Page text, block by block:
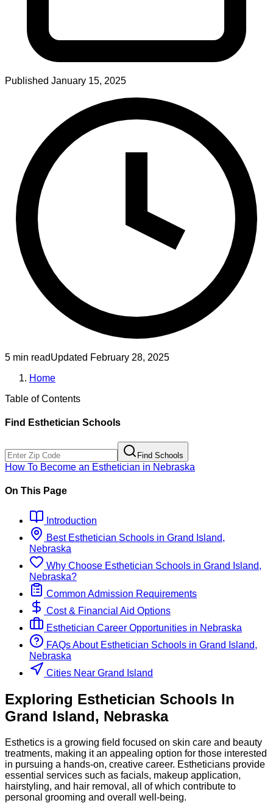
Published January 15, 2025
5 min readUpdated February 28, 2025
Home
Table of Contents
Find Esthetician Schools
Find Schools
How To Become an Esthetician in Nebraska
On This Page
Introduction
Best Esthetician Schools in Grand Island,
Nebraska
Why Choose Esthetician Schools in Grand Island,
Nebraska?
Common Admission Requirements
Cost & Financial Aid Options
Esthetician Career Opportunities in Nebraska
FAQs About Esthetician Schools in Grand Island,
Nebraska
Cities Near Grand Island
Exploring Esthetician Schools In
Grand Island, Nebraska
Esthetics is a growing field focused on skin care and beauty
treatments, making it an appealing option for those interested
in pursuing a hands-on, creative career. Estheticians provide
essential services such as facials, makeup application,
hairstyling, and hair removal, all of which contribute to
personal grooming and overall well-being.